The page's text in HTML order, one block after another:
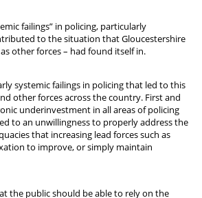
failings” in policing, particularly
to the situation that Gloucestershire
other forces – had found itself in.
systemic failings in policing that led to this
other forces across the country. First and
underinvestment in all areas of policing
to an unwillingness to properly address the
that increasing lead forces such as
to improve, or simply maintain
the public should be able to rely on the